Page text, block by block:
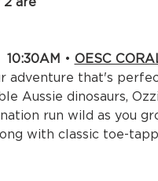
• OESC
adventure that's
Aussie dinosaurs,
run wild as you
with classic toe-